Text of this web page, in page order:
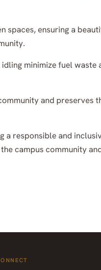
spaces, ensuring a
minimize fuel waste
and preserves
a responsible and
campus community